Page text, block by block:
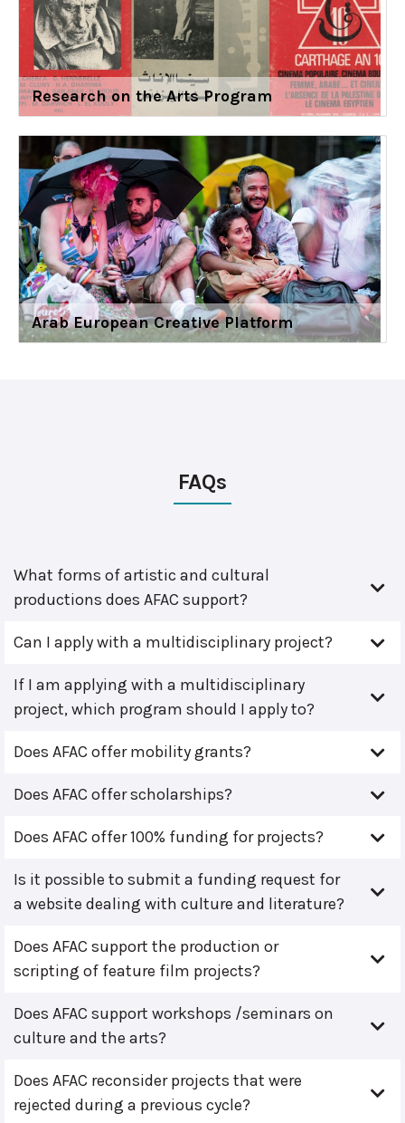
Research on the Arts Program
Arab European Creative Platform
FAQs
What forms of artistic and cultural
productions does AFAC support?
Can I apply with a multidisciplinary project?
If I am applying with a multidisciplinary
project, which program should I apply to?
Does AFAC offer mobility grants?
Does AFAC offer scholarships?
Does AFAC offer 100% funding for projects?
Is it possible to submit a funding request for
a website dealing with culture and literature?
Does AFAC support the production or
scripting of feature film projects?
Does AFAC support workshops /seminars on
culture and the arts?
Does AFAC reconsider projects that were
rejected during a previous cycle?